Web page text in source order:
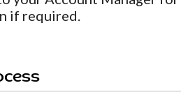
if required.